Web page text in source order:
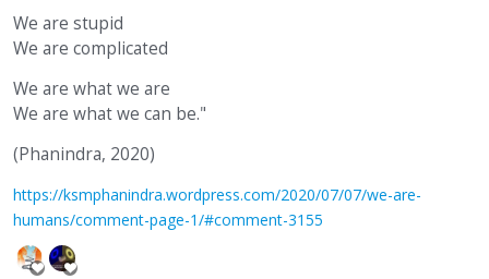
We are stupid
We are complicated
We are what we are
We are what we can be."
(Phanindra, 2020)
https://ksmphanindra.wordpress.com/2020/07/07/we-are-
humans/comment-page-1/#comment-3155